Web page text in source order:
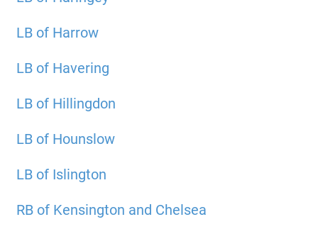
LB of Harrow
LB of Havering
LB of Hillingdon
LB of Hounslow
LB of Islington
RB of Kensington and Chelsea